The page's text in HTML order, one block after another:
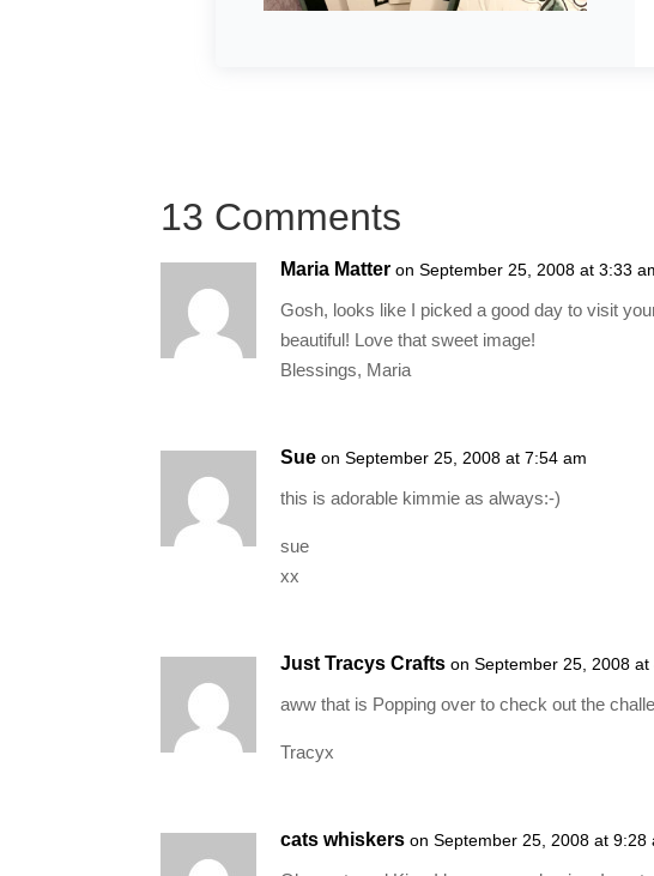
13 Comments
Maria Matter on September 25, 2008 at 3:33
Gosh, looks like I picked a good day to visit
beautiful! Love that sweet image!
Blessings, Maria
Sue on September 25, 2008 at 7:54 am
this is adorable kimmie as always:-)
sue
xx
Just Tracys Crafts on September 25, 2008 at
aww that is Popping over to check out the
Tracyx
cats whiskers on September 25, 2008 at 9:28